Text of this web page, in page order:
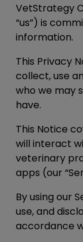
VetStrategy
“us”) is
information.
This Privacy
collect, use
who we may
have.
This Notice
will interact
veterinary
apps (our “
By using our
use, and
accordance